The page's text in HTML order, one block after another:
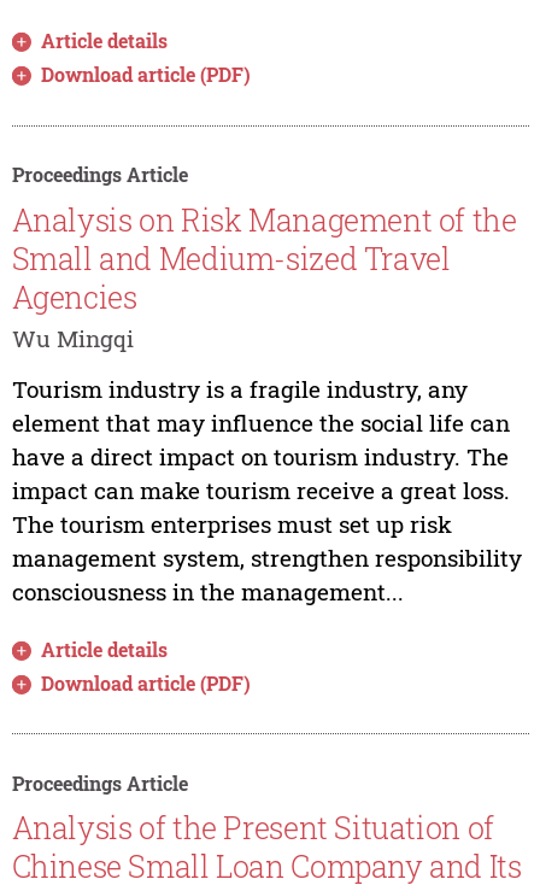
Article details
Download article (PDF)
Proceedings Article
Analysis on Risk Management of the
Small and Medium-sized Travel
Agencies
Wu Mingqi
Tourism industry is a fragile industry, any
element that may influence the social life can
have a direct impact on tourism industry. The
impact can make tourism receive a great loss.
The tourism enterprises must set up risk
management system, strengthen responsibility
consciousness in the management...
Article details
Download article (PDF)
Proceedings Article
Analysis of the Present Situation of
Chinese Small Loan Company and Its